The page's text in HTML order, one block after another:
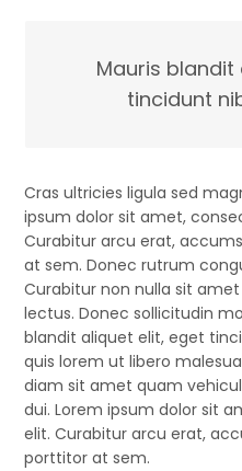
Mauris
tincidunt
Cras ultricies ligula sed
ipsum dolor sit amet,
Curabitur arcu erat,
at sem. Donec rutrum
Curabitur non nulla sit
lectus. Donec sollicitudin
blandit aliquet elit, eget
quis lorem ut libero
diam sit amet quam
dui. Lorem ipsum dolor sit
elit. Curabitur arcu erat,
porttitor at sem.